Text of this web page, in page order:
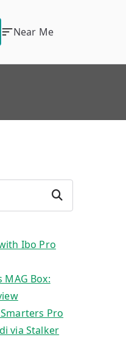
Near Me
Search
Ibo Pro
MAG Box:
Pro
via Stalker